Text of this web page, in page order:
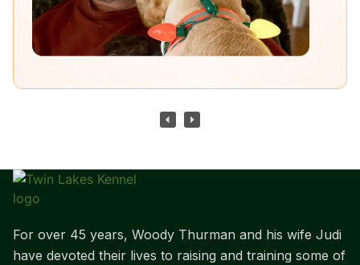
For over 45 years, Woody Thurman and his wife Judi
have devoted their lives to raising and training some of